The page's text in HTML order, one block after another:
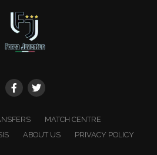
MATCH CENTRE
ABOUT US PRIVACY POLICY